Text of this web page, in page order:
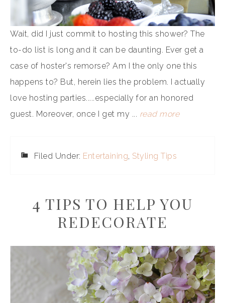
Wait, did I just commit to hosting this shower? The
to-do list is long and it can be daunting. Ever get a
case of hoster's remorse? Am I the only one this
happens to? But, herein lies the problem. I actually
love hosting parties.....especially for an honored
guest. Moreover, once I get my ... read more
Filed Under: Entertaining, Styling Tips
4 TIPS TO HELP YOU
REDECORATE